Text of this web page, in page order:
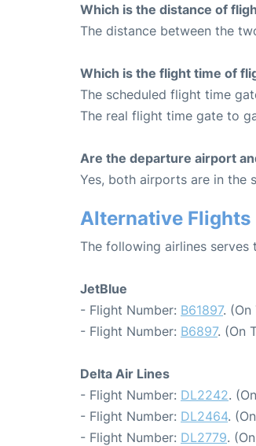
Which is the distance of
The distance between the
Which is the flight time of
The scheduled flight time
The real flight time gate to
Are the departure airport
Yes, both airports are in the
Alternative Flights
The following airlines serves
JetBlue
- Flight Number: B61897. (On
- Flight Number: B6897. (On
Delta Air Lines
- Flight Number: DL2242.
- Flight Number: DL2464.
- Flight Number: DL2779.